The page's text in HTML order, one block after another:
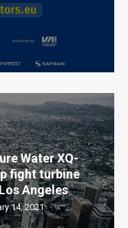
Water XQ-
fight turbine
Angeles
14, 2021